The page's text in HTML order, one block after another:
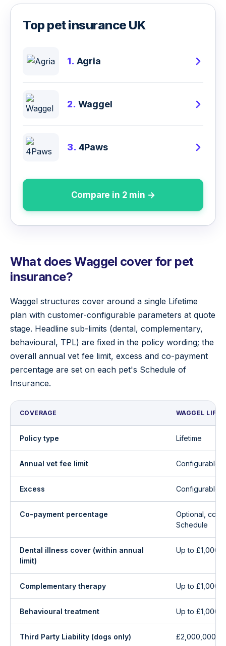
Top pet insurance UK
1. Agria
2. Waggel
3. 4Paws
Compare in 2 min →
What does Waggel cover for pet
insurance?
Waggel structures cover around a single Lifetime
plan with customer-configurable parameters at quote
stage. Headline sub-limits (dental, complementary,
behavioural, TPL) are fixed in the policy wording; the
overall annual vet fee limit, excess and co-payment
percentage are set on each pet's Schedule of
Insurance.
COVERAGE WAGGEL
Policy type Lifetime
Annual vet fee limit Configurable
Excess Configurable
Co-payment percentage
Optional,
Schedule
Dental illness cover (within annual
limit)
Up to £1,000/
Complementary therapy Up to £1,000/
Behavioural treatment Up to £1,000/
Third Party Liability (dogs only) £2,000,000